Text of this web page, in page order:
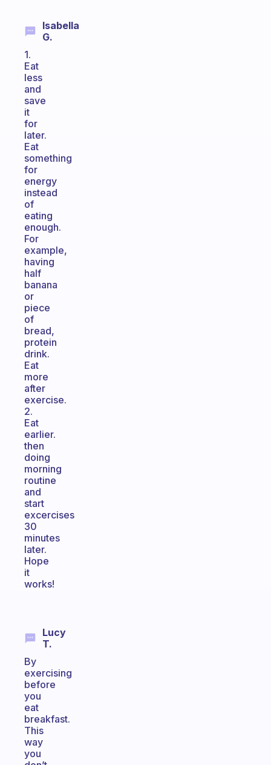
Isabella
G.
1.
Eat
less
and
save
it
for
later.
Eat
something
for
energy
instead
of
eating
enough.
For
example,
having
half
banana
or
piece
of
bread,
protein
drink.
Eat
more
after
exercise.
2.
Eat
earlier.
then
doing
morning
routine
and
start
excercises
30
minutes
later.
Hope
it
works!
Lucy
T.
By
exercising
before
you
eat
breakfast.
This
way
you